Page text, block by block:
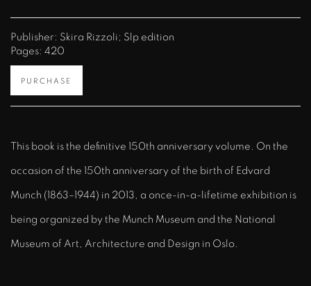
Publisher: Skira Rizzoli; Slp edition
Pages: 420
PURCHASE
This book is the definitive 150th anniversary volume. On the
occasion of the 150th anniversary of the birth of Edvard
Munch (1863–1944) in 2013, a once-in-a-lifetime exhibition is
being organized by the Munch Museum and the National
Museum of Art, Architecture and Design in Oslo.